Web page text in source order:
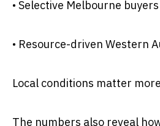
• Selective Melbourne buyers
• Resource-driven Western
Local conditions matter
The numbers also reveal